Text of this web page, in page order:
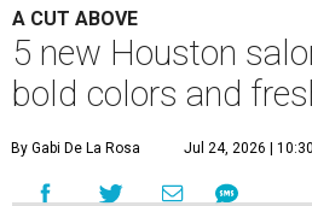
A CUT ABOVE
5 new Houston
bold colors and
By Gabi De La Rosa Jul 24, 2026 |